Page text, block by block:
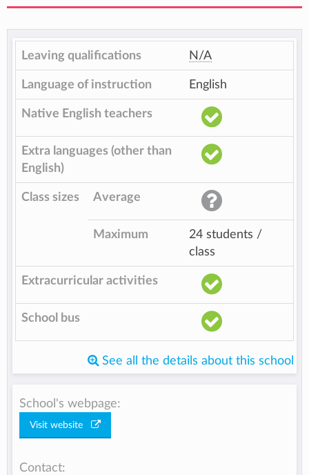
Leaving qualifications N/A
Language of instruction English
Native English teachers
Extra languages (other than
English)
Class sizes Average
Maximum
24 students /
class
Extracurricular activities
School bus
See all the details about this school
School's webpage:
Visit website
Contact: